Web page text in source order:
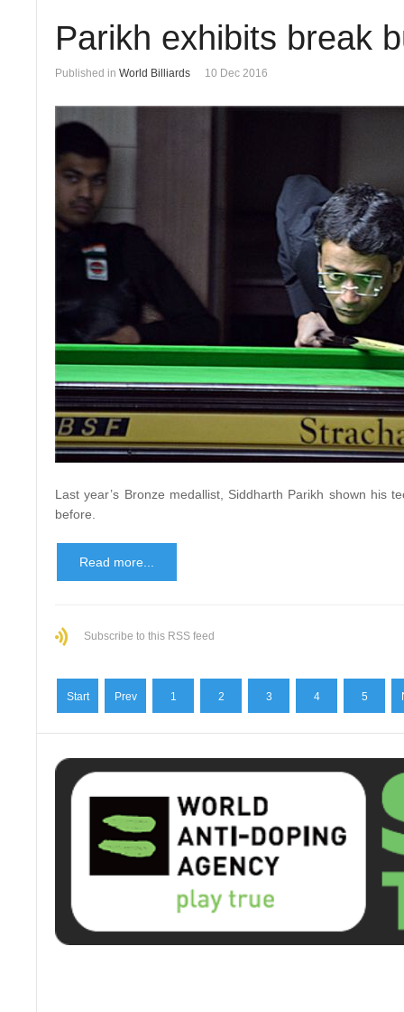
Parikh exhibits break
Published in World Billiards 10 Dec 2016
Last year’s Bronze medallist, Siddharth Parikh shown his
before.
Read more...
Subscribe to this RSS feed
Start Prev 1 2 3 4 5